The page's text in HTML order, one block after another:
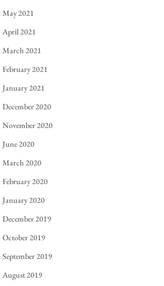
May 2021
April 2021
March 2021
February 2021
January 2021
December 2020
November 2020
June 2020
March 2020
February 2020
January 2020
December 2019
October 2019
September 2019
August 2019